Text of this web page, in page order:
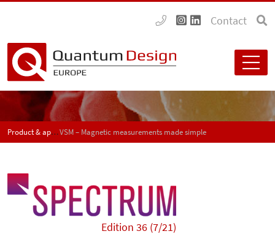
Contact
Product & application news - SPECTRUMVSM – Magnetic measurements made simple
Edition 36 (7/21)